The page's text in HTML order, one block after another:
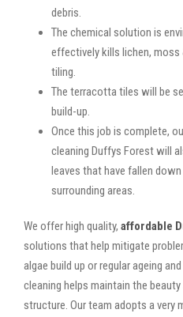
debris.
The chemical solution is
effectively kills lichen,
tiling.
The terracotta tiles will be
build-up.
Once this job is complete,
cleaning Duffys Forest will
leaves that have fallen
surrounding areas.
We offer high quality, affordable
solutions that help mitigate
algae build up or regular ageing
cleaning helps maintain the
structure. Our team adopts a very